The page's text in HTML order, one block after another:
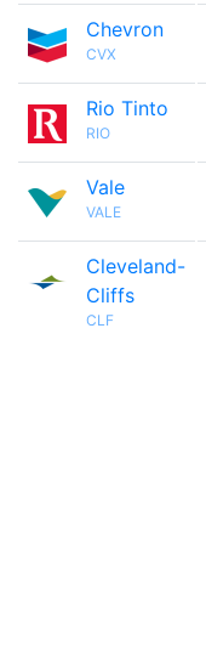
Chevron
CVX
Rio Tinto
RIO
Vale
VALE
Cleveland-
Cliffs
CLF